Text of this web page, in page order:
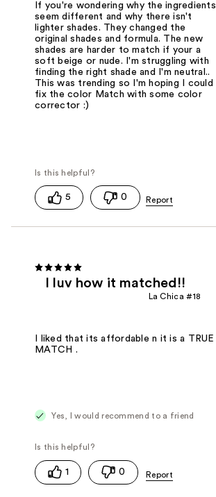
If you're wondering why the ingredients
seem different and why there isn't
lighter shades. They changed the
original shades and formula. The new
shades are harder to match if your a
soft beige or nude. I'm struggling with
finding the right shade and I'm neutral..
This was trending so I'm hoping I could
fix the color Match with some color
corrector :)
5 0
I luv how it matched!!
La Chica #18
I liked that its affordable n it is a TRUE
MATCH .
Yes, I would recommend to a friend
1 0